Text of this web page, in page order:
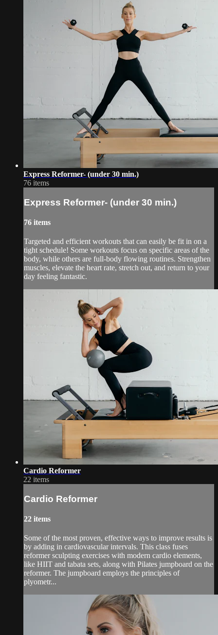
Express Reformer- (under 30 min.)
76 items
Express Reformer- (under 30 min.)
76 items
Targeted and efficient workouts that can easily be fit in on a
tight schedule! Some workouts focus on specific areas of the
body, while others are full-body flowing routines. Strengthen
muscles, elevate the heart rate, stretch out, and return to your
day feeling fantastic.
Cardio Reformer
22 items
Cardio Reformer
22 items
Some of the most proven, effective ways to improve results is
by adding in cardiovascular intervals. This class fuses
reformer sculpting exercises with modern cardio elements,
like HIIT and tabata sets, along with Pilates jumpboard on the
reformer. The jumpboard employs the principles of
plyometr...